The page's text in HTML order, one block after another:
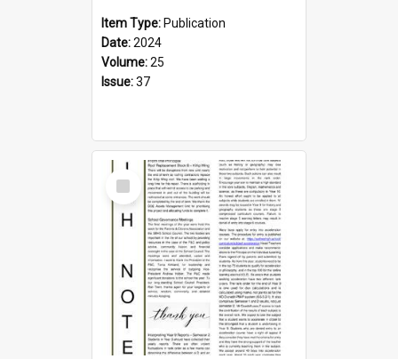
Item Type: Publication
Date:2024
Volume:25
Issue:37
Select
Item